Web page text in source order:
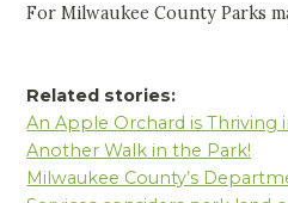
For Milwaukee County Parks
Related stories:
An Apple Orchard is Thriving
Another Walk in the Park!
Milwaukee County’s